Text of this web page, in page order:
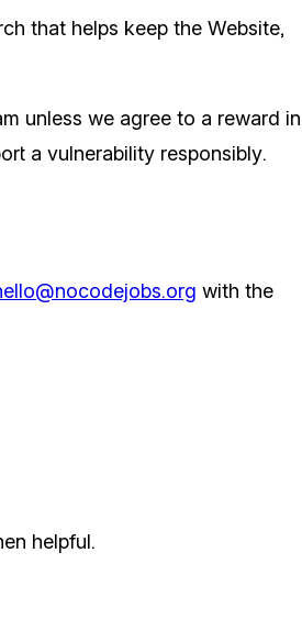
that helps keep the Website,
unless we agree to a reward in
a vulnerability responsibly.
with the
helpful.